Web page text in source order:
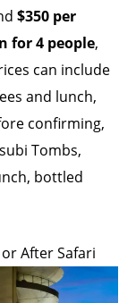
$350 per
for 4 people,
can include
and lunch,
confirming,
Tombs,
bottled
After Safari